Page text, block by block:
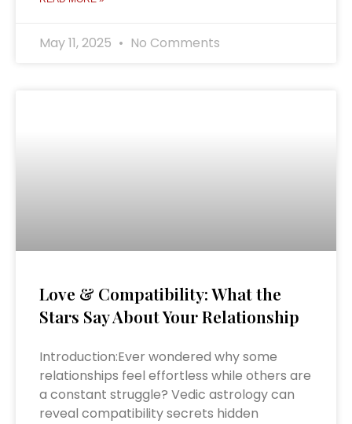
May 11, 2025 No Comments
Love & Compatibility: What the
Stars Say About Your Relationship
Introduction:Ever wondered why some
relationships feel effortless while others are
a constant struggle? Vedic astrology can
reveal compatibility secrets hidden